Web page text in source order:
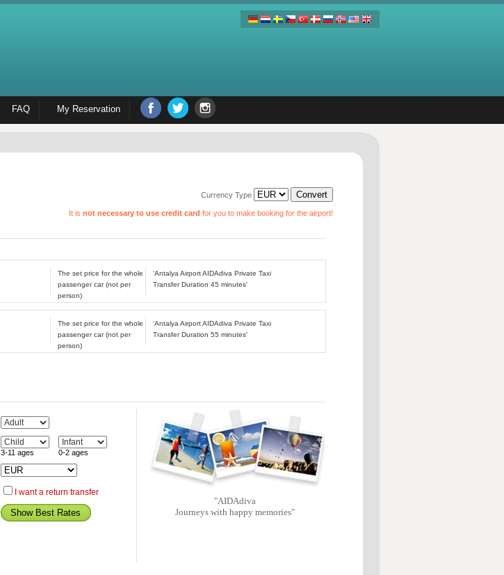
FAQ My Reservation
Currency Type
It is not necessary to use credit card for you to make booking for the airport!
The set price for the whole
passenger car (not per
person)
'Antalya Airport AIDAdiva Private Taxi
Transfer Duration 45 minutes'
The set price for the whole
passenger car (not per
person)
'Antalya Airport AIDAdiva Private Taxi
Transfer Duration 55 minutes'
3-11 ages 0-2 ages
I want a return transfer
"AIDAdiva
Journeys with happy memories"